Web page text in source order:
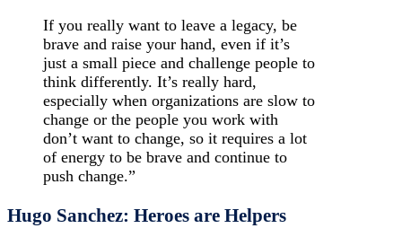
If you really want to leave a legacy, be
brave and raise your hand, even if it’s
just a small piece and challenge people to
think differently. It’s really hard,
especially when organizations are slow to
change or the people you work with
don’t want to change, so it requires a lot
of energy to be brave and continue to
push change.”
Hugo Sanchez: Heroes are Helpers